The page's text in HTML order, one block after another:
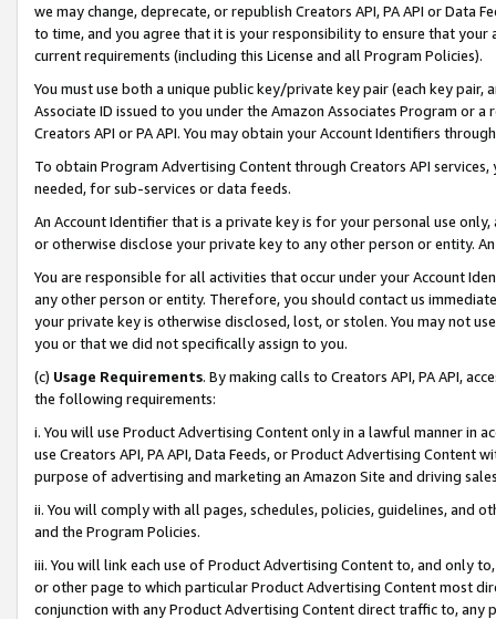
we may change, deprecate, or republish Creators API, PA API or Data
to time, and you agree that it is your responsibility to ensure that your
current requirements (including this License and all Program Policies).
You must use both a unique public key/private key pair (each key pair,
Associate ID issued to you under the Amazon Associates Program or
Creators API or PA API. You may obtain your Account Identifiers
To obtain Program Advertising Content through Creators API
needed, for sub-services or data feeds.
An Account Identifier that is a private key is for your personal use
or otherwise disclose your private key to any other person or entity.
You are responsible for all activities that occur under your Account
any other person or entity. Therefore, you should contact us
your private key is otherwise disclosed, lost, or stolen. You may not
you or that we did not specifically assign to you.
(c) Usage Requirements. By making calls to Creators API, PA API,
the following requirements:
i. You will use Product Advertising Content only in a lawful manner in
use Creators API, PA API, Data Feeds, or Product Advertising
purpose of advertising and marketing an Amazon Site and driving
ii. You will comply with all pages, schedules, policies, guidelines, and
and the Program Policies.
iii. You will link each use of Product Advertising Content to, and only
or other page to which particular Product Advertising Content most
conjunction with any Product Advertising Content direct traffic to,